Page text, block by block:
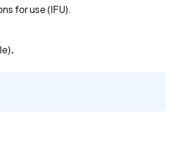
for use (IFU).
.